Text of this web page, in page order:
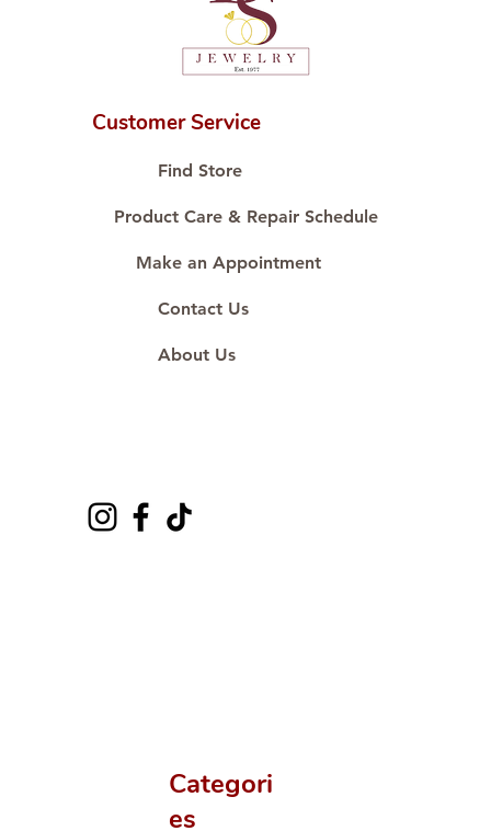
💎 We only use natural diamonds,
carefully examined by our in-
house GIA graduate.
karat standard.
Proudly #HandCraftingSince1977
Customer Service
Find Store
Product Care & Repair Schedule
Make an Appointment
Contact Us
About Us
Categori
es